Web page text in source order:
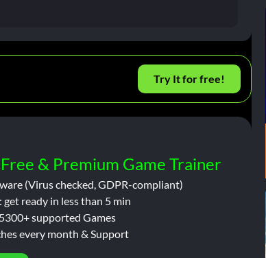
Try It for free!
& Premium Game Trainer
(Virus checked, GDPR-compliant)
get ready in less than 5 min
supported Games
every month & Support